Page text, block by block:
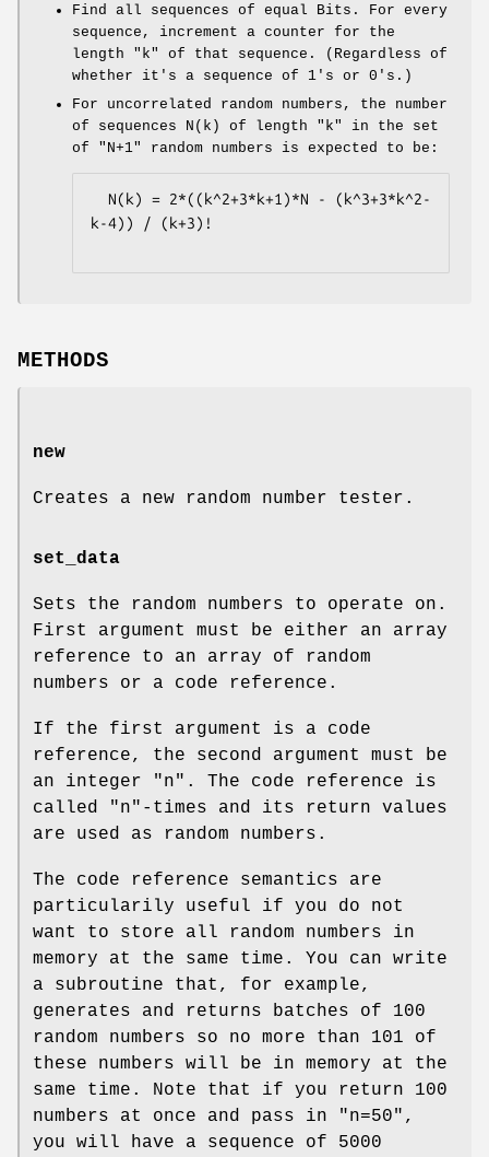
Find all sequences of equal Bits. For every
sequence, increment a counter for the
length "k"
of that sequence. (Regardless of
whether it's a sequence of 1's or 0's.)
For uncorrelated random numbers, the number
of sequences N(k) of length "k"
in the set
of "N+1" random numbers is expected to be:
k-4)) / (k+3)!
METHODS
new
Creates a new random number tester.
set_data
Sets the random numbers to operate on.
First argument must be either an array
reference to an array of random
numbers or a code reference.
If the first argument is a code
reference, the second argument must be
an integer
"n" . The code reference is
called
"n" -times and its return values
are used as random numbers.
The code reference semantics are
particularily useful if you do not
want to store all random numbers in
memory at the same time. You can write
a subroutine that, for example,
generates and returns batches of 100
random numbers so no more than 101 of
these numbers will be in memory at the
same time. Note that if you return 100
numbers at once and pass in
"n=50" ,
you will have a sequence of 5000